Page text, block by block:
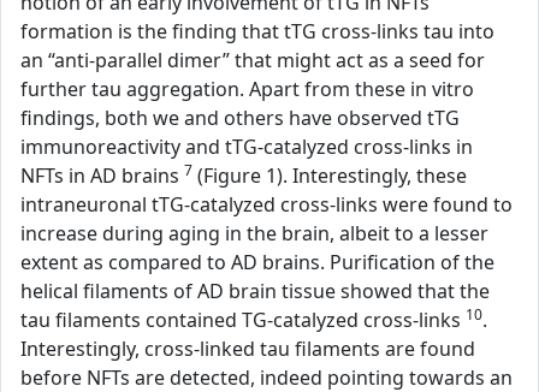
formation is the finding that tTG cross-links tau into
an “anti-parallel dimer” that might act as a seed for
further tau aggregation. Apart from these in vitro
findings, both we and others have observed tTG
immunoreactivity and tTG-catalyzed cross-links in
NFTs in AD brains 7 (Figure 1). Interestingly, these
intraneuronal tTG-catalyzed cross-links were found to
increase during aging in the brain, albeit to a lesser
extent as compared to AD brains. Purification of the
helical filaments of AD brain tissue showed that the
tau filaments contained TG-catalyzed cross-links 10.
Interestingly, cross-linked tau filaments are found
before NFTs are detected, indeed pointing towards an